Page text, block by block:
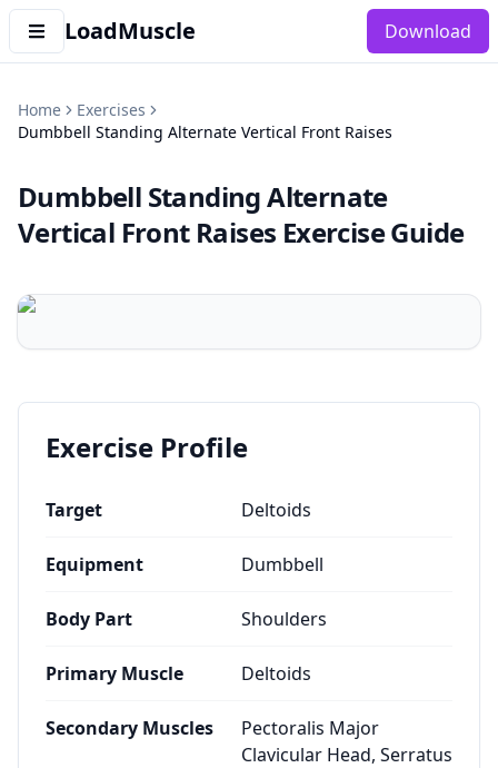
LoadMuscle Download
Home
Exercises
Dumbbell Standing Alternate Vertical Front Raises
Dumbbell Standing Alternate
Vertical Front Raises Exercise Guide
Exercise Profile
Target Deltoids
Equipment Dumbbell
Body Part Shoulders
Primary Muscle Deltoids
Secondary Muscles
Pectoralis Major
Clavicular Head, Serratus